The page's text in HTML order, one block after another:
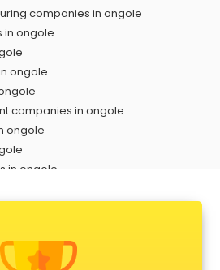
companies in ongole
in ongole
ongole
companies in ongole
ongole
in ongole
ongole
in ongole